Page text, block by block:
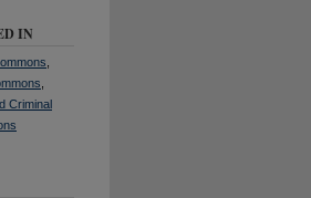
IN
Criminal